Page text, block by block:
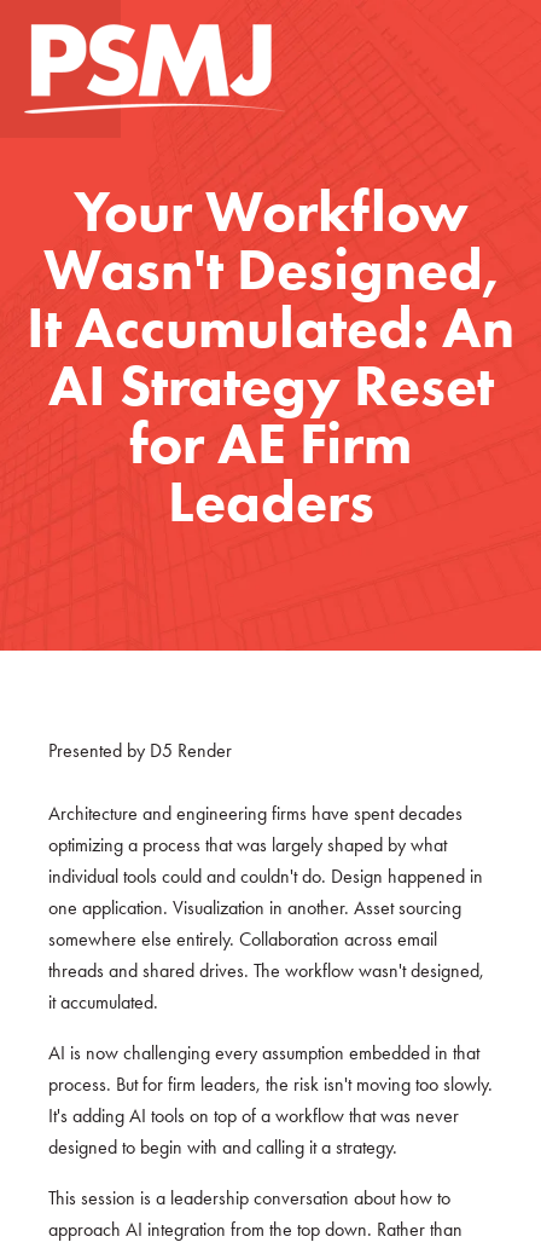
Your Workflow
Wasn't Designed,
It Accumulated: An
AI Strategy Reset
for AE Firm
Leaders
Presented by D5 Render
Architecture and engineering firms have spent decades
optimizing a process that was largely shaped by what
individual tools could and couldn't do. Design happened in
one application. Visualization in another. Asset sourcing
somewhere else entirely. Collaboration across email
threads and shared drives. The workflow wasn't designed,
it accumulated.
AI is now challenging every assumption embedded in that
process. But for firm leaders, the risk isn't moving too slowly.
It's adding AI tools on top of a workflow that was never
designed to begin with and calling it a strategy.
This session is a leadership conversation about how to
approach AI integration from the top down. Rather than